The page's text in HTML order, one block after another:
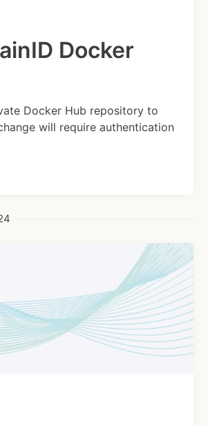
Docker
Docker Hub repository to
will require authentication